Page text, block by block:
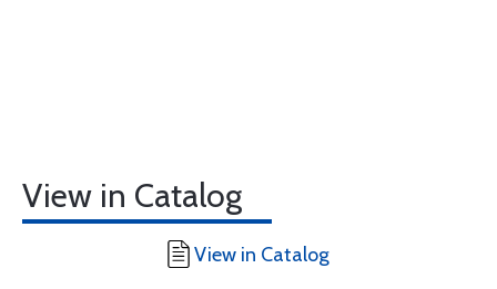
View in Catalog
View in Catalog